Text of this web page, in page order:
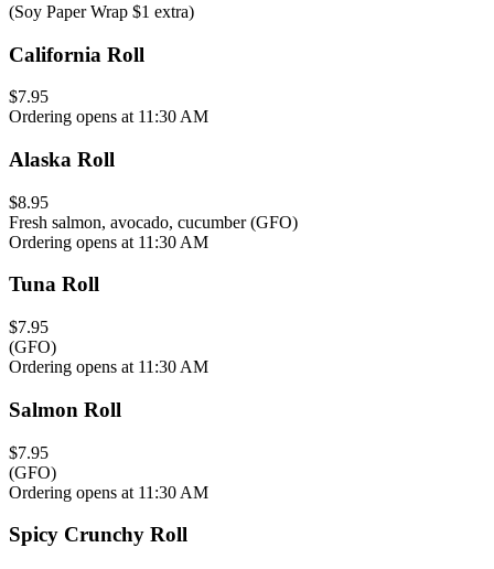
(Soy Paper Wrap $1 extra)
California Roll
$7.95
Ordering opens at 11:30 AM
Alaska Roll
$8.95
Fresh salmon, avocado, cucumber (GFO)
Ordering opens at 11:30 AM
Tuna Roll
$7.95
(GFO)
Ordering opens at 11:30 AM
Salmon Roll
$7.95
(GFO)
Ordering opens at 11:30 AM
Spicy Crunchy Roll